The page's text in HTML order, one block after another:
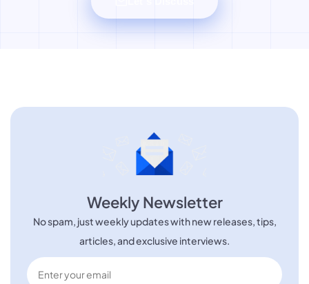
Weekly Newsletter
No spam, just weekly updates with new releases, tips,
articles, and exclusive interviews.